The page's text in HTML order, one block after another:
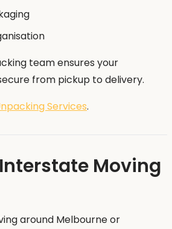
team ensures your
from pickup to delivery.
Services.
Moving
around Melbourne or